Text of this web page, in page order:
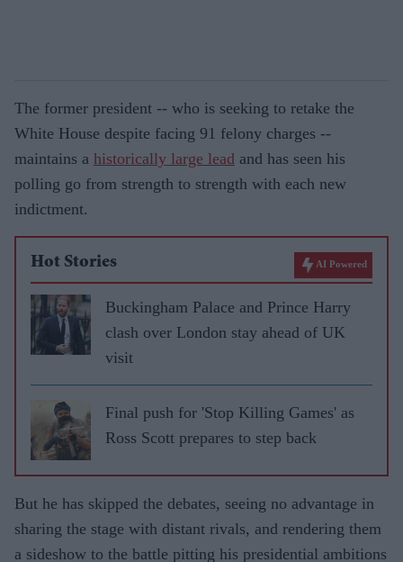
The former president -- who is seeking to retake the
White House despite facing 91 felony charges --
maintains a historically large lead and has seen his
polling go from strength to strength with each new
indictment.
Hot Stories AI Powered
Buckingham Palace and Prince Harry
clash over London stay ahead of UK
visit
Final push for 'Stop Killing Games' as
Ross Scott prepares to step back
But he has skipped the debates, seeing no advantage in
sharing the stage with distant rivals, and rendering them
a sideshow to the battle pitting his presidential ambitions